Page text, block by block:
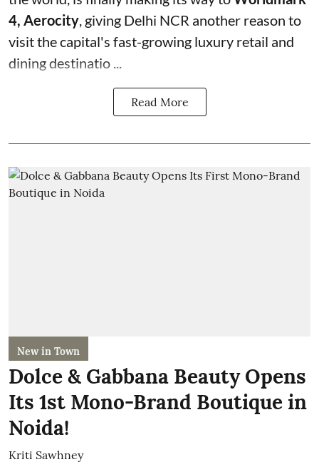
4, Aerocity , giving Delhi NCR another reason to
visit the capital's fast-growing luxury retail and
dining destinatio ...
Read More
New in Town
Dolce & Gabbana Beauty Opens
Its 1st Mono-Brand Boutique in
Noida!
Kriti Sawhney